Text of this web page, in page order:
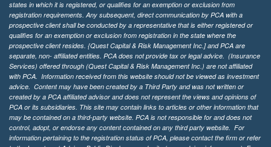
states in which it is registered, or qualifies for an exemption or exclusion from
registration requirements. Any subsequent, direct communication by PCA with a
prospective client shall be conducted by a representative that is either registered or
qualifies for an exemption or exclusion from registration in the state where the
prospective client resides. {Quest Capital & Risk Management Inc.] and PCA are
separate, non- affiliated entities. PCA does not provide tax or legal advice. (Insurance
Services) offered through (Quest Capital & Risk Management Inc.) are not affiliated
with PCA. Information received from this website should not be viewed as investment
advice. Content may have been created by a Third Party and was not written or
created by a PCA affiliated advisor and does not represent the views and opinions of
PCA or its subsidiaries. This site may contain links to articles or other information that
may be contained on a third-party website. PCA is not responsible for and does not
control, adopt, or endorse any content contained on any third party website. For
information pertaining to the registration status of PCA, please contact the firm or refer